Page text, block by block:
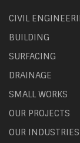
CIVIL
BUILDING
SURFACING
DRAINAGE
SMALL WORKS
OUR PROJECTS
OUR INDUSTRIES